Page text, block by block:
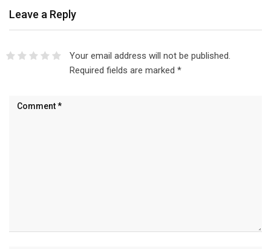
Leave a Reply
Your email address will not be published.
Required fields are marked *